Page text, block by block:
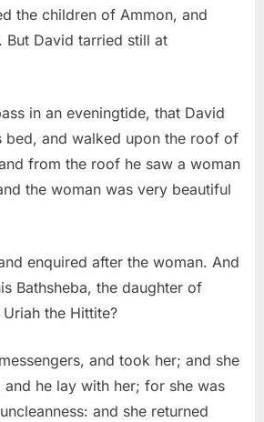
the children of Ammon, and
But David tarried still at
in an eveningtide, that David
bed, and walked upon the roof of
from the roof he saw a woman
the woman was very beautiful
enquired after the woman. And
Bathsheba, the daughter of
the Hittite?
and took her; and she
and he lay with her; for she was
and she returned